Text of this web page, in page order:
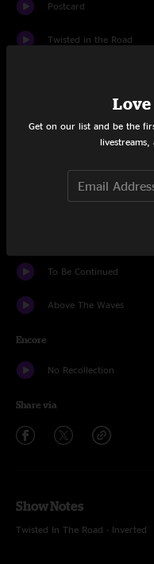
Postcard
Twisted in the Road
Caterpillar
The Deal
To Be Continued
Above The Waves
Encore
No Recollection
Share via
Show Notes
Twisted In The Road - Inverted
Love
Get on our list and be the
livestreams,